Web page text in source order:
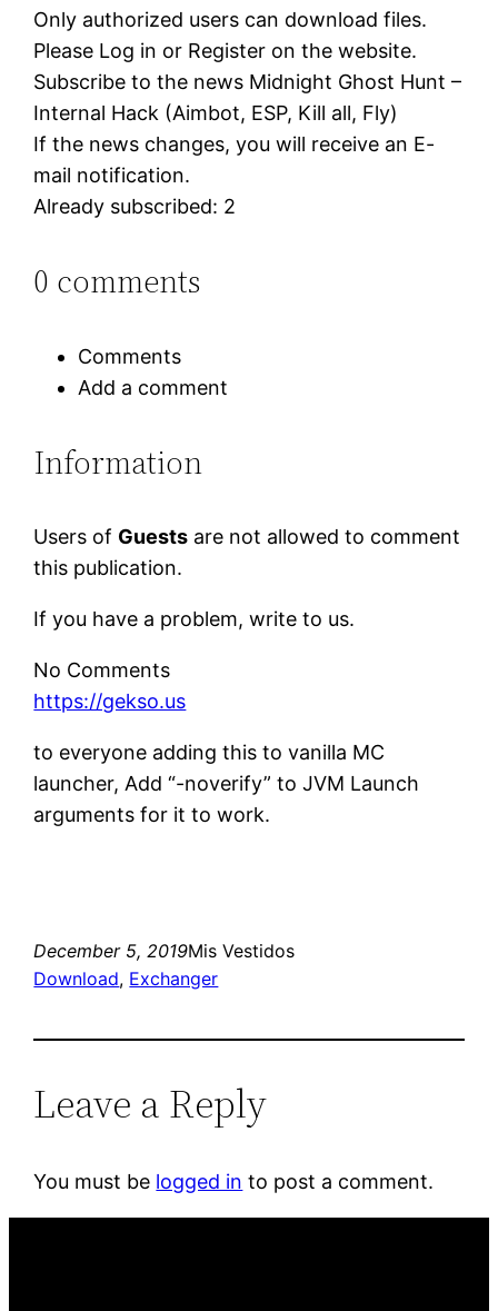
Only authorized users can download files.
Please Log in or Register on the website.
Subscribe to the news Midnight Ghost Hunt –
Internal Hack (Aimbot, ESP, Kill all, Fly)
If the news changes, you will receive an E-
mail notification.
Already subscribed: 2
0 comments
Comments
Add a comment
Information
Users of Guests are not allowed to comment
this publication.
If you have a problem, write to us.
No Comments
https://gekso.us
to everyone adding this to vanilla MC
launcher, Add “-noverify” to JVM Launch
arguments for it to work.
December 5, 2019Mis Vestidos
Download, Exchanger
Leave a Reply
You must be logged in to post a comment.